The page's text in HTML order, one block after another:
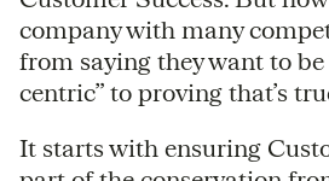
company with many
from saying they want to be
centric” to proving that’s
It starts with ensuring